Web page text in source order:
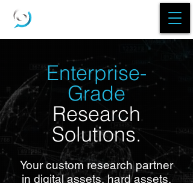
Enterprise-
Grade
Research
Solutions.
Your custom research partner
in digital assets, hard assets,